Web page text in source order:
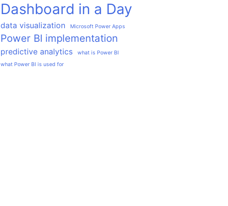
Dashboard in a Day
data visualization Microsoft Power Apps
Power BI implementation
predictive analytics
what is Power BI
what Power BI is used for